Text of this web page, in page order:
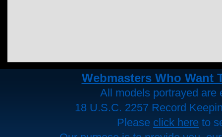
Webmasters Who Want
All models portrayed are
18 U.S.C. 2257 Record
Please click here to